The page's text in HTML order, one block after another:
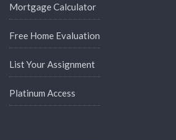
Mortgage Calculator
Free Home Evaluation
List Your Assignment
Platinum Access